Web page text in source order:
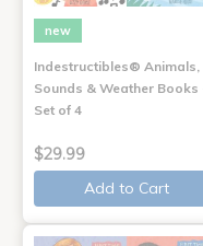
new
Indestructibles® Animals,
Sounds & Weather Books
Set of 4
$29.99
Add to Cart